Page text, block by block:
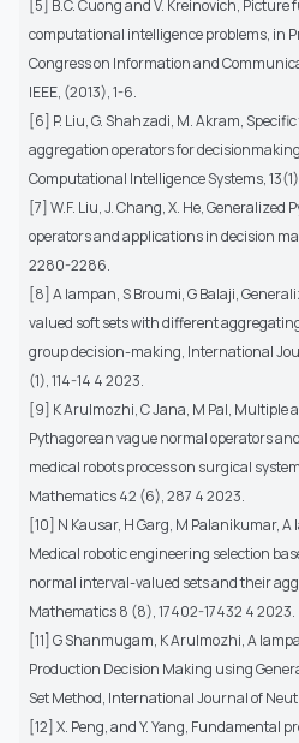
[5] B.C. Cuong and V. Kreinovich,
computational intelligence problems, in
Congress on Information and
IEEE, (2013), 1-6.
[6] P. Liu, G. Shahzadi, M. Akram,
aggregation operators for
Computational Intelligence Systems,
[7] W.F. Liu, J. Chang, X. He,
operators and applications in decision
2280-2286.
[8] A Iampan, S Broumi, G Balaji,
valued soft sets with different
group decision-making, International
(1), 114-14 4 2023.
[9] K Arulmozhi, C Jana, M Pal,
Pythagorean vague normal operators
medical robots process on surgical
Mathematics 42 (6), 287 4 2023.
[10] N Kausar, H Garg, M Palanikumar, A
Medical robotic engineering selection
normal interval-valued sets and their
Mathematics 8 (8), 17402-17432 4 2023.
[11] G Shanmugam, K Arulmozhi, A
Production Decision Making using
Set Method, International Journal of
[12] X. Peng, and Y. Yang, Fundamental